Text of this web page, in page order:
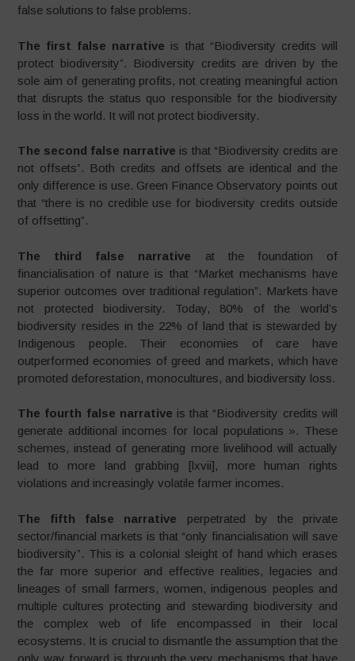
false solutions to false problems.
The first false narrative is that “Biodiversity credits will
protect biodiversity”. Biodiversity credits are driven by the
sole aim of generating profits, not creating meaningful action
that disrupts the status quo responsible for the biodiversity
loss in the world. It will not protect biodiversity.
The second false narrative is that “Biodiversity credits are
not offsets”. Both credits and offsets are identical and the
only difference is use. Green Finance Observatory points out
that “there is no credible use for biodiversity credits outside
of offsetting”.
The third false narrative at the foundation of
financialisation of nature is that “Market mechanisms have
superior outcomes over traditional regulation”. Markets have
not protected biodiversity. Today, 80% of the world’s
biodiversity resides in the 22% of land that is stewarded by
Indigenous people. Their economies of care have
outperformed economies of greed and markets, which have
promoted deforestation, monocultures, and biodiversity loss.
The fourth false narrative is that “Biodiversity credits will
generate additional incomes for local populations ». These
schemes, instead of generating more livelihood will actually
lead to more land grabbing [lxvii], more human rights
violations and increasingly volatile farmer incomes.
The fifth false narrative perpetrated by the private
sector/financial markets is that “only financialisation will save
biodiversity”. This is a colonial sleight of hand which erases
the far more superior and effective realities, legacies and
lineages of small farmers, women, indigenous peoples and
multiple cultures protecting and stewarding biodiversity and
the complex web of life encompassed in their local
ecosystems. It is crucial to dismantle the assumption that the
only way forward is through the very mechanisms that have